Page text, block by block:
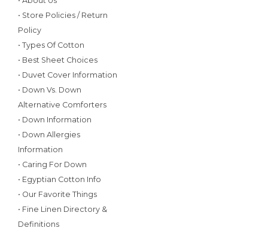
• Store Policies / Return
Policy
• Types Of Cotton
• Best Sheet Choices
• Duvet Cover Information
• Down Vs. Down
Alternative Comforters
• Down Information
• Down Allergies
Information
• Caring For Down
• Egyptian Cotton Info
• Our Favorite Things
• Fine Linen Directory &
Definitions